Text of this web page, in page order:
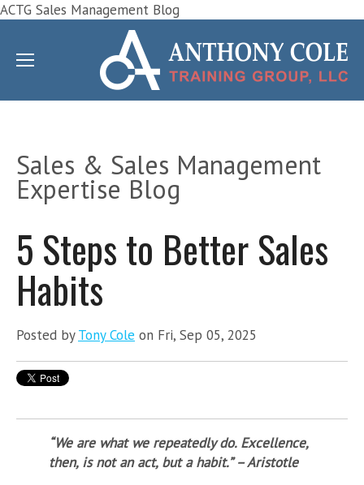
ACTG Sales Management Blog
Sales & Sales Management
Expertise Blog
5 Steps to Better Sales
Habits
Posted by Tony Cole on Fri, Sep 05, 2025
“We are what we repeatedly do. Excellence,
then, is not an act, but a habit.” – Aristotle